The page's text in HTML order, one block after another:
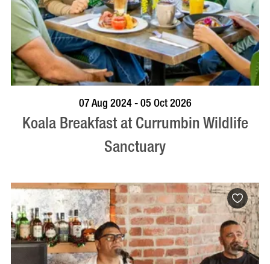
BOOK NOW VISIT PROFILE
07 Aug 2024 - 05 Oct 2026
Koala Breakfast at Currumbin Wildlife
Sanctuary